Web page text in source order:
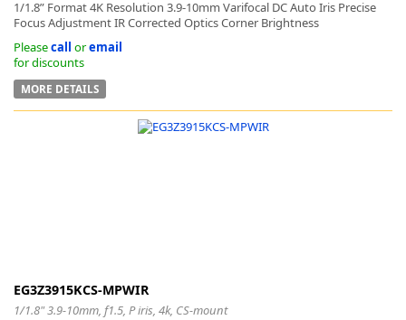
1/1.8” Format 4K Resolution 3.9-10mm Varifocal DC Auto Iris Precise
Focus Adjustment IR Corrected Optics Corner Brightness
Pleasecall oremail
for discounts
MORE DETAILS
EG3Z3915KCS-MPWIR
1/1.8" 3.9-10mm, f1.5, P iris, 4k, CS-mount